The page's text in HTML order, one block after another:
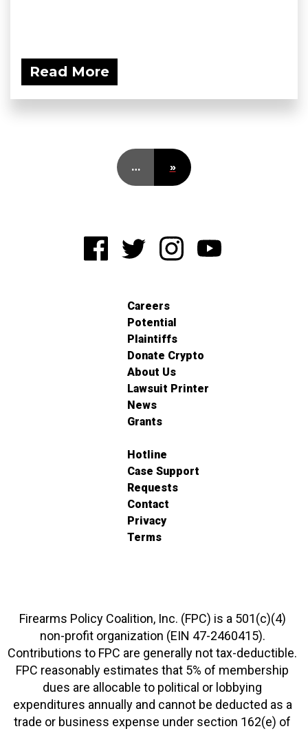
Read More
… »
Careers
Potential
Plaintiffs
Donate Crypto
About Us
Lawsuit Printer
News
Grants
Hotline
Case Support
Requests
Contact
Privacy
Terms
Firearms Policy Coalition, Inc. (FPC) is a 501(c)(4)
non-profit organization (EIN 47-2460415).
Contributions to FPC are generally not tax-deductible.
FPC reasonably estimates that 5% of membership
dues are allocable to political or lobbying
expenditures annually and cannot be deducted as a
trade or business expense under section 162(e) of